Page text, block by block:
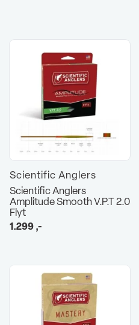
Scientific Anglers
Scientific Anglers
Amplitude Smooth V.P.T 2.0
Flyt
1.299,-